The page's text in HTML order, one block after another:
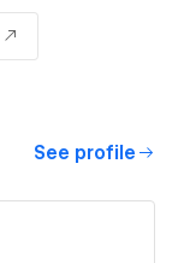
See profile